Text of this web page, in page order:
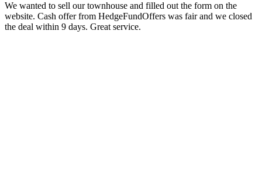
We wanted to sell our townhouse and filled out the form on the
website. Cash offer from HedgeFundOffers was fair and we closed
the deal within 9 days. Great service.